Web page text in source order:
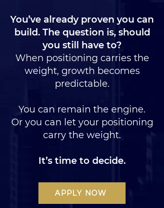
You’ve already proven you can
build. The question is, should
you still have to?
When positioning carries the
weight, growth becomes
predictable.
You can remain the engine.
Or you can let your positioning
carry the weight.
It’s time to decide.
APPLY NOW